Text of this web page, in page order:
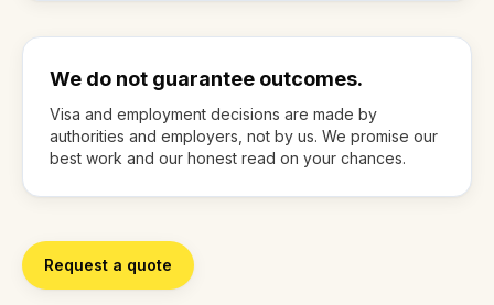
We do not guarantee outcomes.
Visa and employment decisions are made by
authorities and employers, not by us. We promise our
best work and our honest read on your chances.
Request a quote